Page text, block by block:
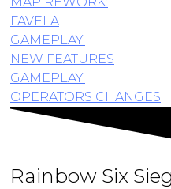
FAVELA
GAMEPLAY:
NEW FEATURES
GAMEPLAY:
OPERATORS CHANGES
Rainbow Six